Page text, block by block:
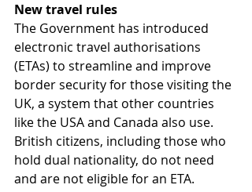
New travel rules
The Government has introduced
electronic travel authorisations
(ETAs) to streamline and improve
border security for those visiting the
UK, a system that other countries
like the USA and Canada also use.
British citizens, including those who
hold dual nationality, do not need
and are not eligible for an ETA.